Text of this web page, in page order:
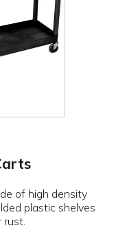
of high density
plastic shelves